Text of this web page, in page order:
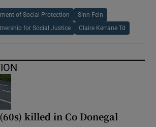
of Social Protection Sinn Fein
for Social Justice Claire Kerrane Td
killed in Co Donegal